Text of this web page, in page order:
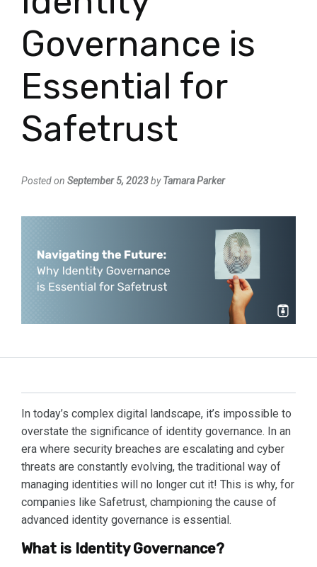
Governance is
Essential for
Safetrust
Posted on September 5, 2023byTamara Parker
In today’s complex digital landscape, it’s impossible to
overstate the significance of identity governance. In an
era where security breaches are escalating and cyber
threats are constantly evolving, the traditional way of
managing identities will no longer cut it! This is why, for
companies like Safetrust, championing the cause of
advanced identity governance is essential.
What is Identity Governance?